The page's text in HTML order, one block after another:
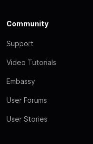
Community
Support
Video Tutorials
Embassy
User Forums
User Stories